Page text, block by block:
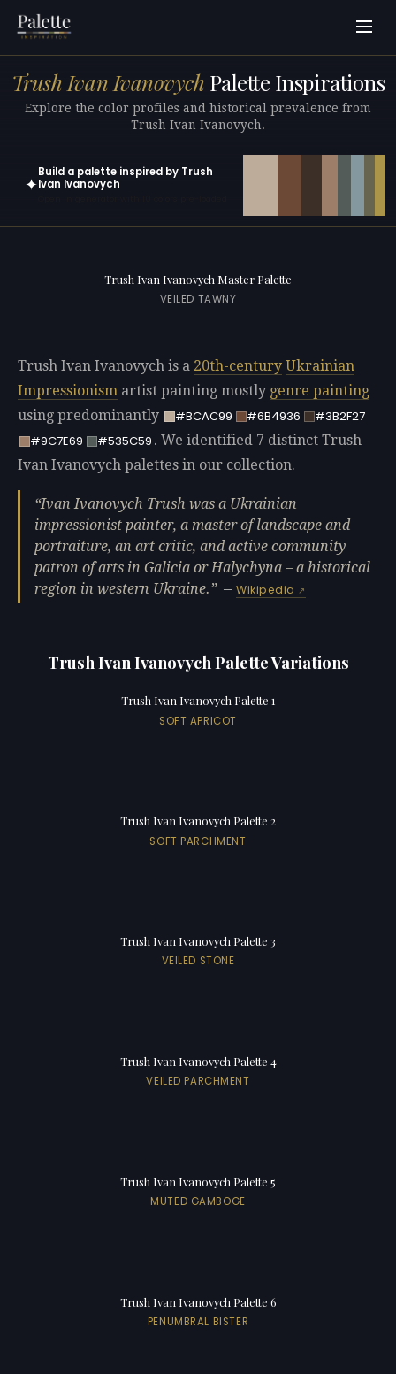
Trush Ivan Ivanovych Palette Inspirations
Explore the color profiles and historical prevalence from
Trush Ivan Ivanovych.
✦
Build a palette inspired by Trush
Ivan Ivanovych
Trush Ivan Ivanovych Master Palette
VEILED TAWNY
Trush Ivan Ivanovych is a 20th-century Ukrainian
Impressionism artist painting mostly genre painting
using predominantly
#BCAC99 #6B4936
#3B2F27
#9C7E69
#535C59 . We identified 7 distinct Trush
Ivan Ivanovych palettes in our collection.
Ivan Ivanovych Trush was a Ukrainian
impressionist painter, a master of landscape and
portraiture, an art critic, and active community
patron of arts in Galicia or Halychyna – a historical
region in western Ukraine.
—Wikipedia
Trush Ivan Ivanovych Palette Variations
Trush Ivan Ivanovych Palette 1
SOFT APRICOT
Trush Ivan Ivanovych Palette 2
SOFT PARCHMENT
Trush Ivan Ivanovych Palette 3
VEILED STONE
Trush Ivan Ivanovych Palette 4
VEILED PARCHMENT
Trush Ivan Ivanovych Palette 5
MUTED GAMBOGE
Trush Ivan Ivanovych Palette 6
PENUMBRAL BISTER